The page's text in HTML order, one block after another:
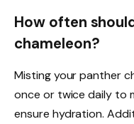
How often
chameleon?
Misting your panther
once or twice daily to
ensure hydration.